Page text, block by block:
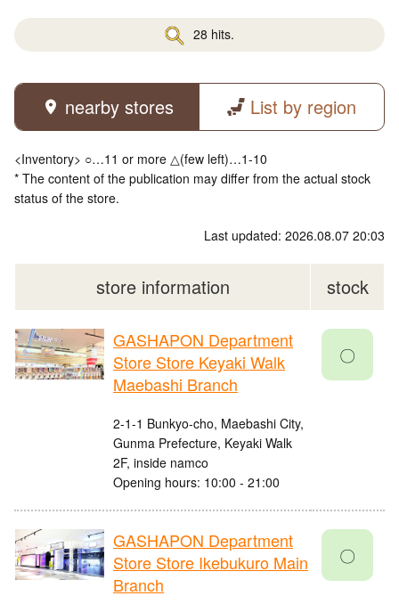
28 hits.
nearby stores List by region
<Inventory> ○…11 or more △(few left)…1-10
* The content of the publication may differ from the actual stock
status of the store.
Last updated: 2026.08.07 20:03
store information stock
GASHAPON Department
Store Store Keyaki Walk
Maebashi Branch
2-1-1 Bunkyo-cho, Maebashi City,
Gunma Prefecture, Keyaki Walk
2F, inside namco
Opening hours: 10:00 - 21:00
〇
GASHAPON Department
Store Store Ikebukuro Main
Branch
〇